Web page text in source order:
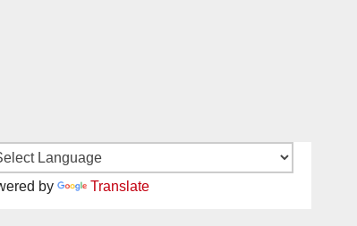
by Translate